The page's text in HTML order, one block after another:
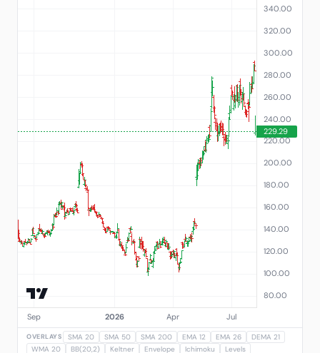
OVERLAYS SMA 20 SMA 50 SMA 200 EMA 12 EMA 26
DEMA 21
WMA 20
BB(20,2) Keltner Envelope Ichimoku Levels